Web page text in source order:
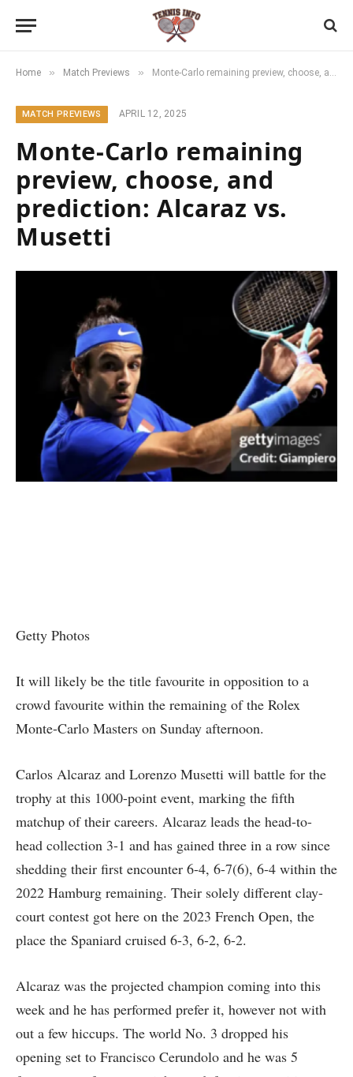
Home » Match Previews » Monte-Carlo remaining preview, choose, and prediction: Alcaraz vs. Musetti
MATCH PREVIEWS APRIL 12, 2025
Monte-Carlo remaining
preview, choose, and
prediction: Alcaraz vs.
Musetti
Getty Photos
It will likely be the title favourite in opposition to a
crowd favourite within the remaining of the Rolex
Monte-Carlo Masters on Sunday afternoon.
Carlos Alcaraz and Lorenzo Musetti will battle for the
trophy at this 1000-point event, marking the fifth
matchup of their careers. Alcaraz leads the head-to-
head collection 3-1 and has gained three in a row since
shedding their first encounter 6-4, 6-7(6), 6-4 within the
2022 Hamburg remaining. Their solely different clay-
court contest got here on the 2023 French Open, the
place the Spaniard cruised 6-3, 6-2, 6-2.
Alcaraz was the projected champion coming into this
week and he has performed prefer it, however not with
out a few hiccups. The world No. 3 dropped his
opening set to Francisco Cerundolo and he was 5